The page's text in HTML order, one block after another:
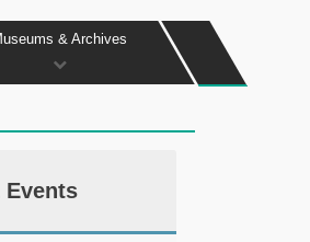
& Archives
Events